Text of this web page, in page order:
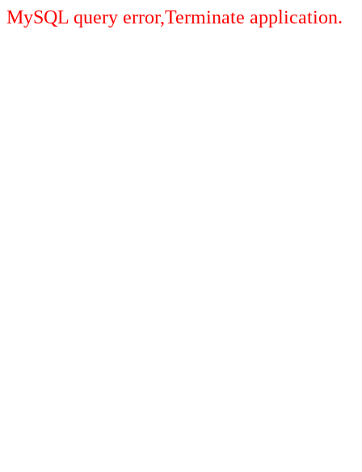
MySQL query error,Terminate application.